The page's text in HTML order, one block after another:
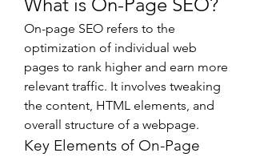
On-page SEO refers to the
optimization of individual web
pages to rank higher and earn more
relevant traffic. It involves tweaking
the content, HTML elements, and
overall structure of a webpage.
Key Elements of On-Page